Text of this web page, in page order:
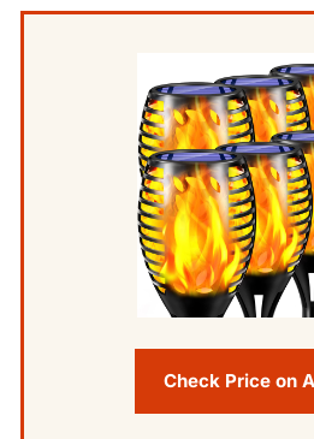
Check Price on